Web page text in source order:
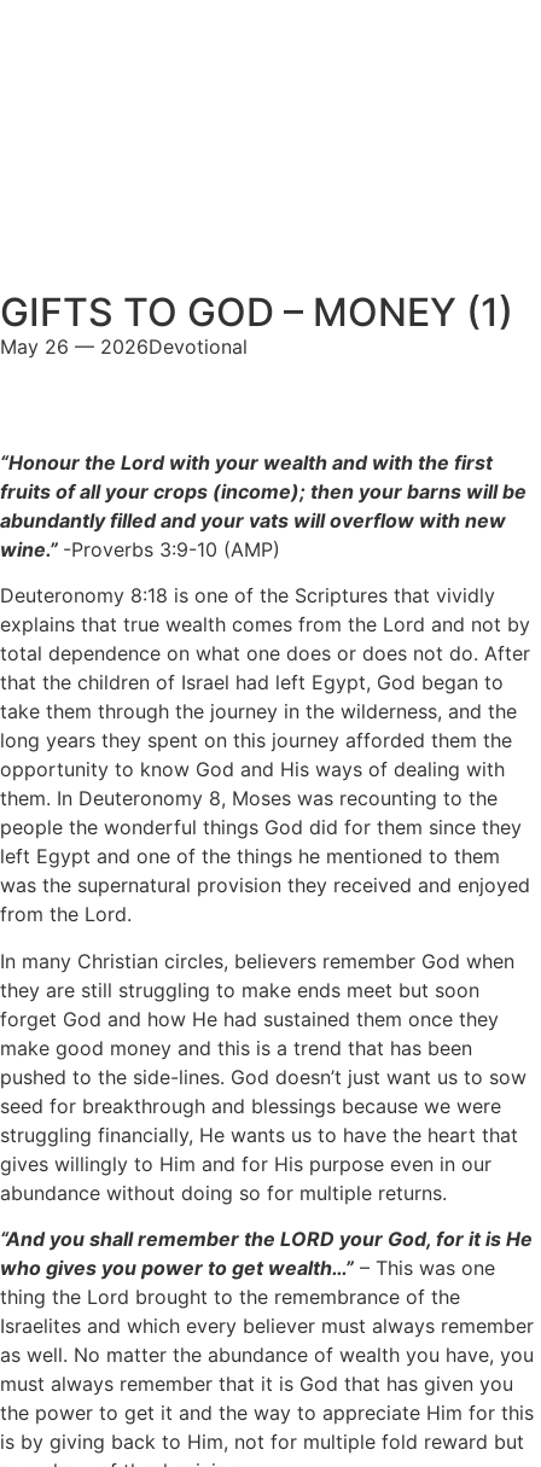
GIFTS TO GOD – MONEY (1)
May 26 — 2026Devotional
“Honour the Lord with your wealth and with the first
fruits of all your crops (income); then your barns will be
abundantly filled and your vats will overflow with new
wine.” -Proverbs 3:9-10 (AMP)
Deuteronomy 8:18 is one of the Scriptures that vividly
explains that true wealth comes from the Lord and not by
total dependence on what one does or does not do. After
that the children of Israel had left Egypt, God began to
take them through the journey in the wilderness, and the
long years they spent on this journey afforded them the
opportunity to know God and His ways of dealing with
them. In Deuteronomy 8, Moses was recounting to the
people the wonderful things God did for them since they
left Egypt and one of the things he mentioned to them
was the supernatural provision they received and enjoyed
from the Lord.
In many Christian circles, believers remember God when
they are still struggling to make ends meet but soon
forget God and how He had sustained them once they
make good money and this is a trend that has been
pushed to the side-lines. God doesn’t just want us to sow
seed for breakthrough and blessings because we were
struggling financially, He wants us to have the heart that
gives willingly to Him and for His purpose even in our
abundance without doing so for multiple returns.
“And you shall remember the LORD your God, for it is He
who gives you power to get wealth…” – This was one
thing the Lord brought to the remembrance of the
Israelites and which every believer must always remember
as well. No matter the abundance of wealth you have, you
must always remember that it is God that has given you
the power to get it and the way to appreciate Him for this
is by giving back to Him, not for multiple fold reward but